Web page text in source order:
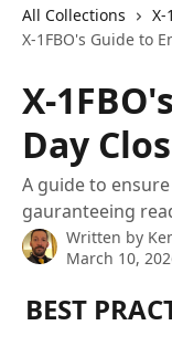
All Collections X-
X-1FBO's Guide to
X-
Day
A guide to
gauranteeing
Written by
March 10,
BEST